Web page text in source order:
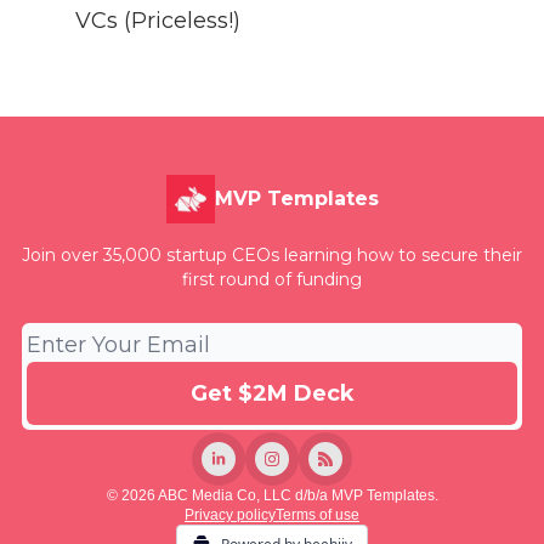
VCs (Priceless!)
MVP Templates
Join over 35,000 startup CEOs learning how to secure their
first round of funding
© 2026 ABC Media Co, LLC d/b/a MVP Templates.
Privacy policyTerms of use